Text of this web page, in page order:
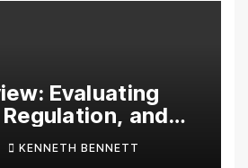
Evaluating
and
KENNETH BENNETT